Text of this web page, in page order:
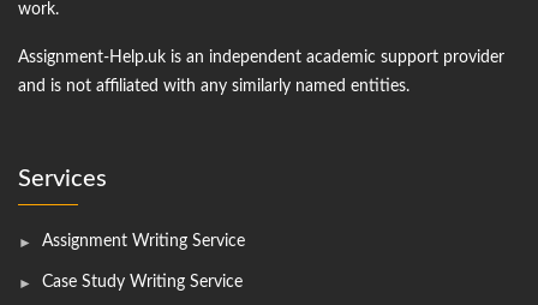
work.
Assignment-Help.uk is an independent academic support provider
and is not affiliated with any similarly named entities.
Services
Assignment Writing Service
Case Study Writing Service